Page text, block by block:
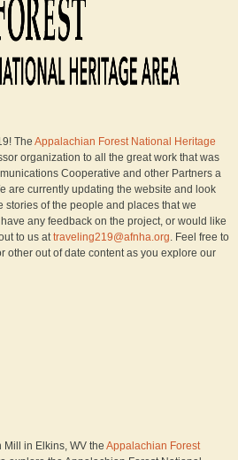
TheAppalachian Forest National Heritage
organization to all the great work that was
Cooperative and other Partners a
are currently updating the website and look
stories of the people and places that we
any feedback on the project, or would like
to us attraveling219@afnha.org. Feel free to
other out of date content as you explore our
Mill in Elkins, WV theAppalachian Forest